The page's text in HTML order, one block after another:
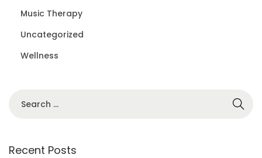
Music Therapy
Uncategorized
Wellness
rRecent Posts